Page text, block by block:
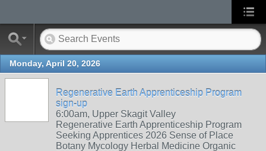
Monday, April 20, 2026
Regenerative Earth Apprenticeship Program
sign-up
6:00am, Upper Skagit Valley
Regenerative Earth Apprenticeship Program
Seeking Apprentices 2026 Sense of Place
Botany Mycology Herbal Medicine Organic